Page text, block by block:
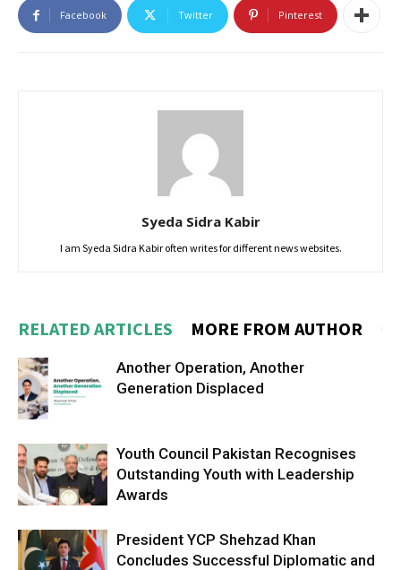
Facebook Twitter Pinterest
Syeda Sidra Kabir
I am Syeda Sidra Kabir often writes for different news websites.
RELATED ARTICLES MORE FROM AUTHOR
Another Operation, Another
Generation Displaced
Youth Council Pakistan Recognises
Outstanding Youth with Leadership
Awards
President YCP Shehzad Khan
Concludes Successful Diplomatic and